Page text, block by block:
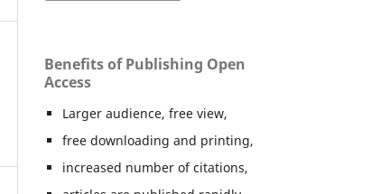
Benefits of Publishing Open
Access
Larger audience, free view,
free downloading and printing,
increased number of citations,